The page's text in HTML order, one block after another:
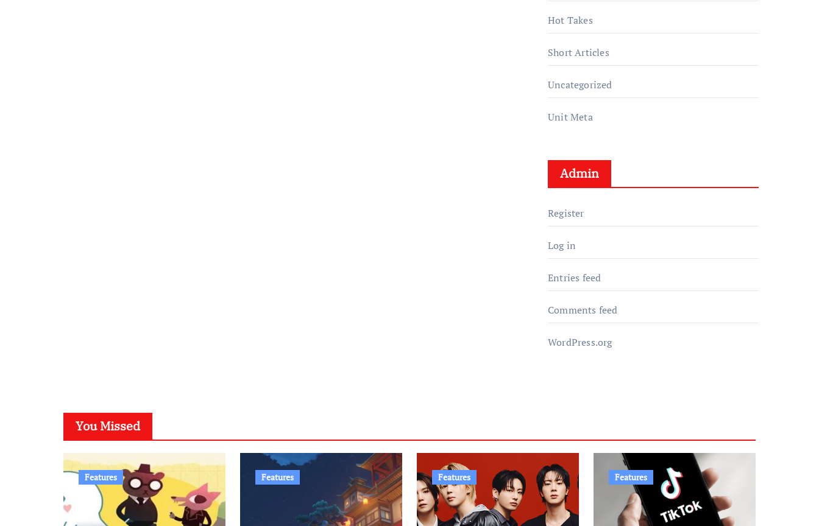
Hot Takes
Short Articles
Uncategorized
Unit Meta
Admin
Register
Log in
Entries feed
Comments feed
WordPress.org
You Missed
Features Features Features Features